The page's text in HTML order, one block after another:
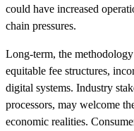
could have increased
chain pressures.
Long-term, the
equitable fee structures,
digital systems. Industry
processors, may welcome
economic realities.